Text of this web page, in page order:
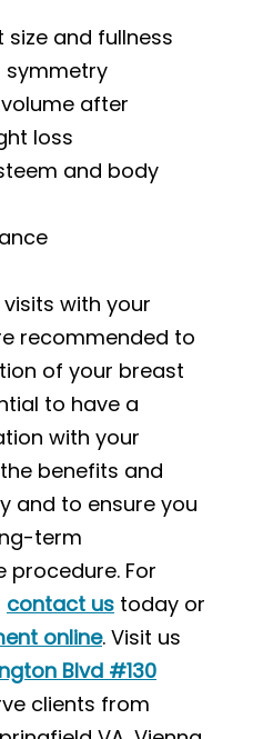
size and fullness
symmetry
after
loss
and body
with your
recommended to
of your breast
to have a
with your
benefits and
and to ensure you
term
procedure. For
contact us today or
online. Visit us
Blvd #130
clients from